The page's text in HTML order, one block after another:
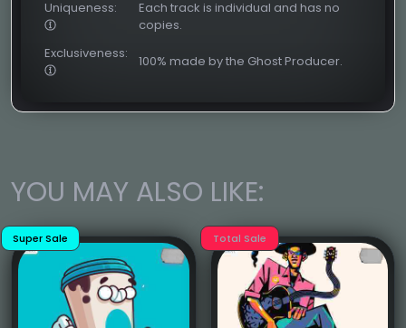
Uniqueness:
Each track is individual and has no
copies.
Exclusiveness:
100% made by the Ghost Producer.
YOU MAY ALSO LIKE:
Super Sale Total Sale